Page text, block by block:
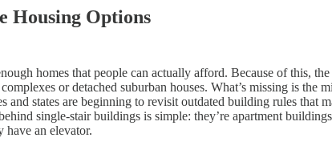
Housing Options
homes that people can actually afford. Because of this,
or detached suburban houses. What’s missing is
and states are beginning to revisit outdated building rules
single-stair buildings is simple: they’re apartment
have an elevator.